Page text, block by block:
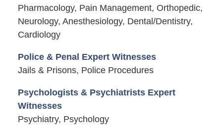
Pharmacology, Pain Management, Orthopedic,
Neurology, Anesthesiology, Dental/Dentistry,
Cardiology
Police & Penal Expert Witnesses
Jails & Prisons, Police Procedures
Psychologists & Psychiatrists Expert
Witnesses
Psychiatry, Psychology